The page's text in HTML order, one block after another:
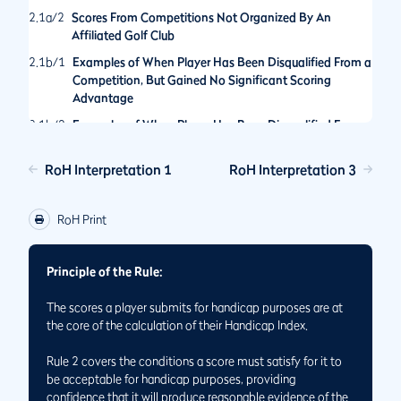
2.1a/2 Scores From Competitions Not Organized By An
Affiliated Golf Club
2.1b/1
Examples of When Player Has Been Disqualified From a
Competition, But Gained No Significant Scoring
Advantage
2.1b/2
Examples of When Player Has Been Disqualified From a
2.1/1
Score is Acceptable for Handicap Purposes Even If Holes
2.1/2 Status of Scores Made When Match Play and Stroke Play
2.1/3
Returning Scores for Handicap Purposes While Playing
RoH Interpretation 1 RoH Interpretation 3
RoH Print
Principle of the Rule:
The scores a player submits for handicap purposes are at
the core of the calculation of their Handicap Index.
Rule 2 covers the conditions a score must satisfy for it to
be acceptable for handicap purposes, providing
confidence that it will produce reasonable evidence of the